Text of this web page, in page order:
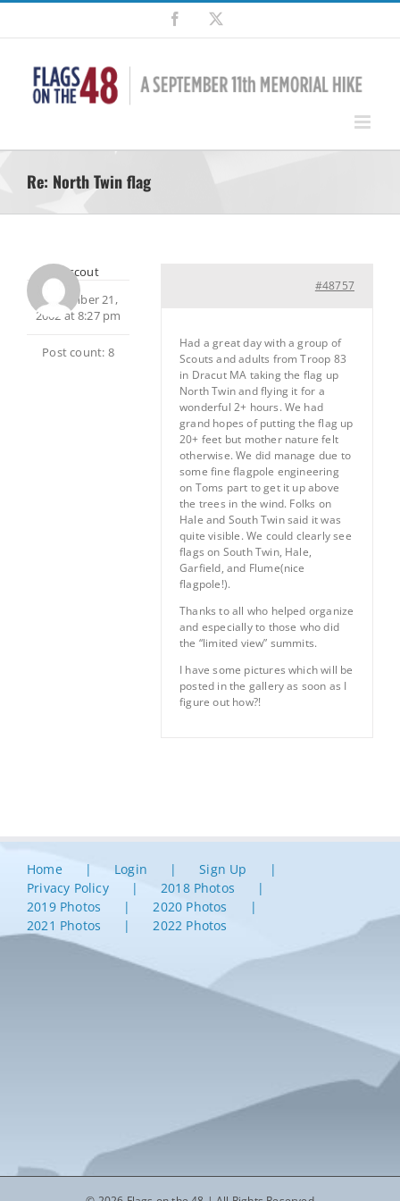
Skip
content
Facebook
Re: North Twin flag
bobscout
September 21,
2002 at 8:27 pm
Post count: 8
#48757
Had a great day with a group of
Scouts and adults from Troop 83
in Dracut MA taking the flag up
North Twin and flying it for a
wonderful 2+ hours. We had
grand hopes of putting the flag up
20+ feet but mother nature felt
otherwise. We did manage due to
some fine flagpole engineering
on Toms part to get it up above
the trees in the wind. Folks on
Hale and South Twin said it was
quite visible. We could clearly see
flags on South Twin, Hale,
Garfield, and Flume(nice
flagpole!).
Thanks to all who helped organize
and especially to those who did
the “limited view” summits.
I have some pictures which will be
posted in the gallery as soon as I
figure out how?!
Home Login
Sign Up
Privacy Policy
2018 Photos
2019 Photos
2020 Photos
2021 Photos
2022 Photos